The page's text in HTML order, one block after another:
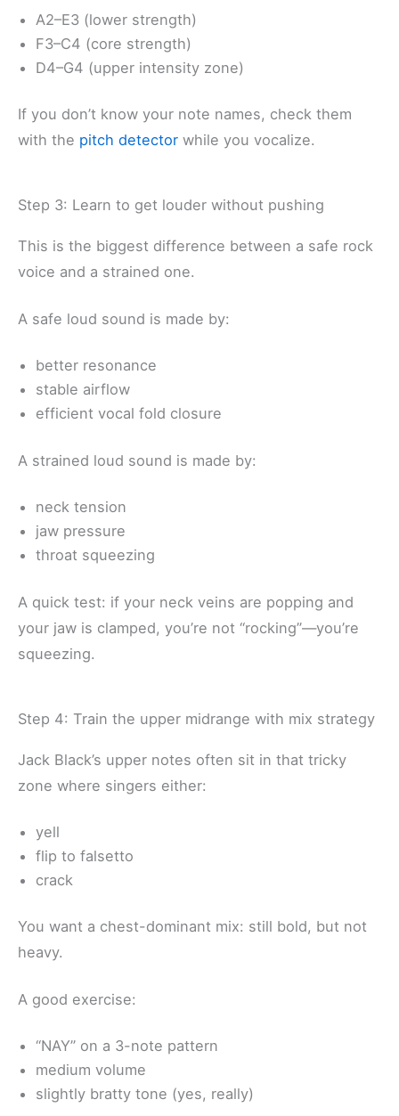
A2–E3 (lower strength)
F3–C4 (core strength)
D4–G4 (upper intensity zone)
If you don’t know your note names, check them
with the pitch detector while you vocalize.
Step 3: Learn to get louder without pushing
This is the biggest difference between a safe rock
voice and a strained one.
A safe loud sound is made by:
better resonance
stable airflow
efficient vocal fold closure
A strained loud sound is made by:
neck tension
jaw pressure
throat squeezing
A quick test: if your neck veins are popping and
your jaw is clamped, you’re not “rocking”—you’re
squeezing.
Step 4: Train the upper midrange with mix strategy
Jack Black’s upper notes often sit in that tricky
zone where singers either:
yell
flip to falsetto
crack
You want a chest-dominant mix: still bold, but not
heavy.
A good exercise:
“NAY” on a 3-note pattern
medium volume
slightly bratty tone (yes, really)